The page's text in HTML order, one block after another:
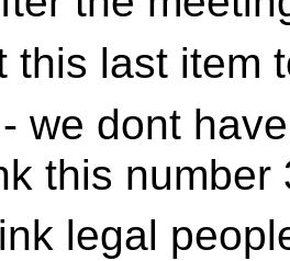
this last item
we dont
this number
legal